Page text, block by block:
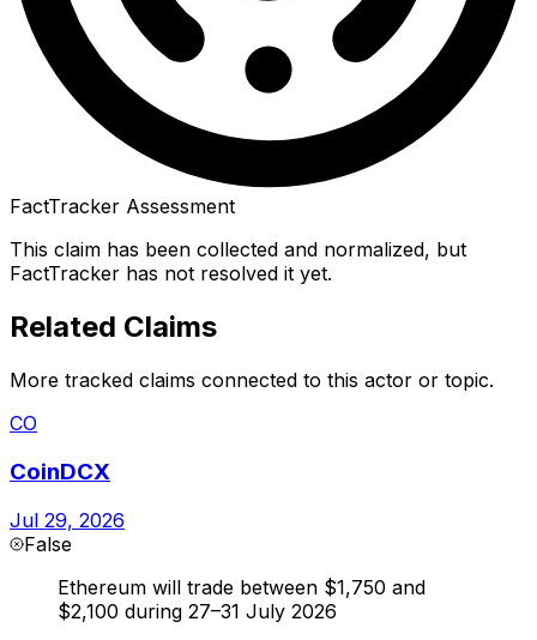
FactTracker Assessment
This claim has been collected and normalized, but
FactTracker has not resolved it yet.
Related Claims
More tracked claims connected to this actor or topic.
CO
CoinDCX
Jul 29, 2026
False
Ethereum will trade between $1,750 and
$2,100 during 27–31 July 2026